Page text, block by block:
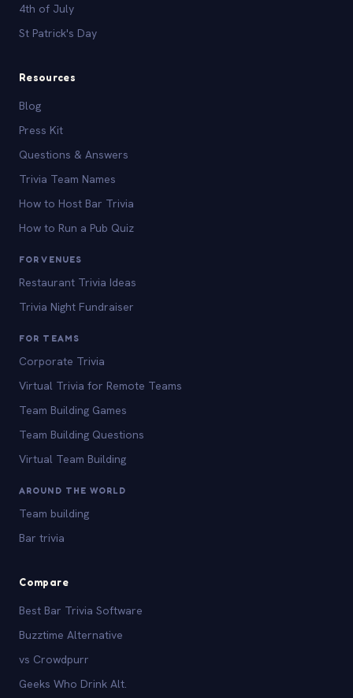
4th of July
St Patrick's Day
Resources
Blog
Press Kit
Questions & Answers
Trivia Team Names
How to Host Bar Trivia
How to Run a Pub Quiz
FOR VENUES
Restaurant Trivia Ideas
Trivia Night Fundraiser
FOR TEAMS
Corporate Trivia
Virtual Trivia for Remote Teams
Team Building Games
Team Building Questions
Virtual Team Building
AROUND THE WORLD
Team building
Bar trivia
Compare
Best Bar Trivia Software
Buzztime Alternative
vs Crowdpurr
Geeks Who Drink Alt.